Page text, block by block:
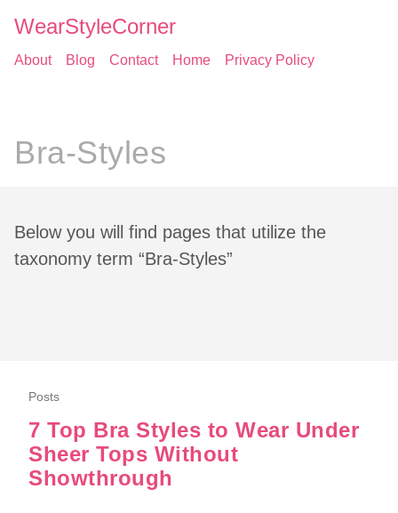
WearStyleCorner
About Blog Contact Home Privacy Policy
Bra-Styles
Below you will find pages that utilize the
taxonomy term “Bra-Styles”
Posts
7 Top Bra Styles to Wear Under
Sheer Tops Without
Showthrough